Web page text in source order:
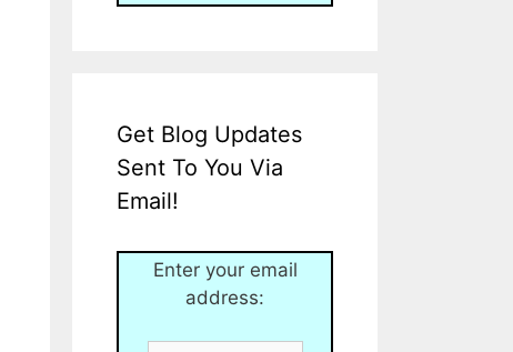
Get Blog Updates
Sent To You Via
Email!
Enter your email
address: